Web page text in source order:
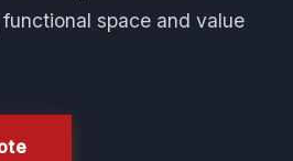
space and value